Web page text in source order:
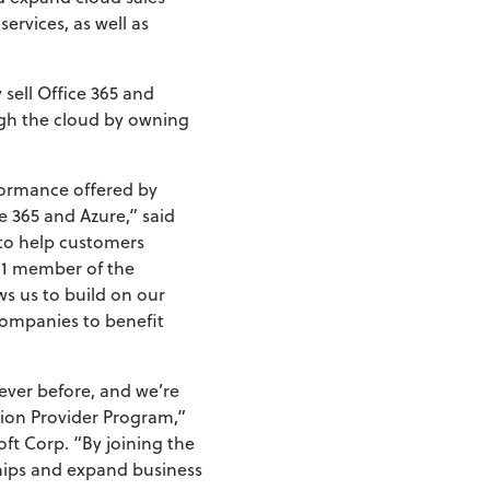
as well as
Office 365 and
the cloud by owning
offered by
and Azure,” said
help customers
member of the
us to build on our
to benefit
before, and we’re
Provider Program,”
Corp. “By joining the
and expand business